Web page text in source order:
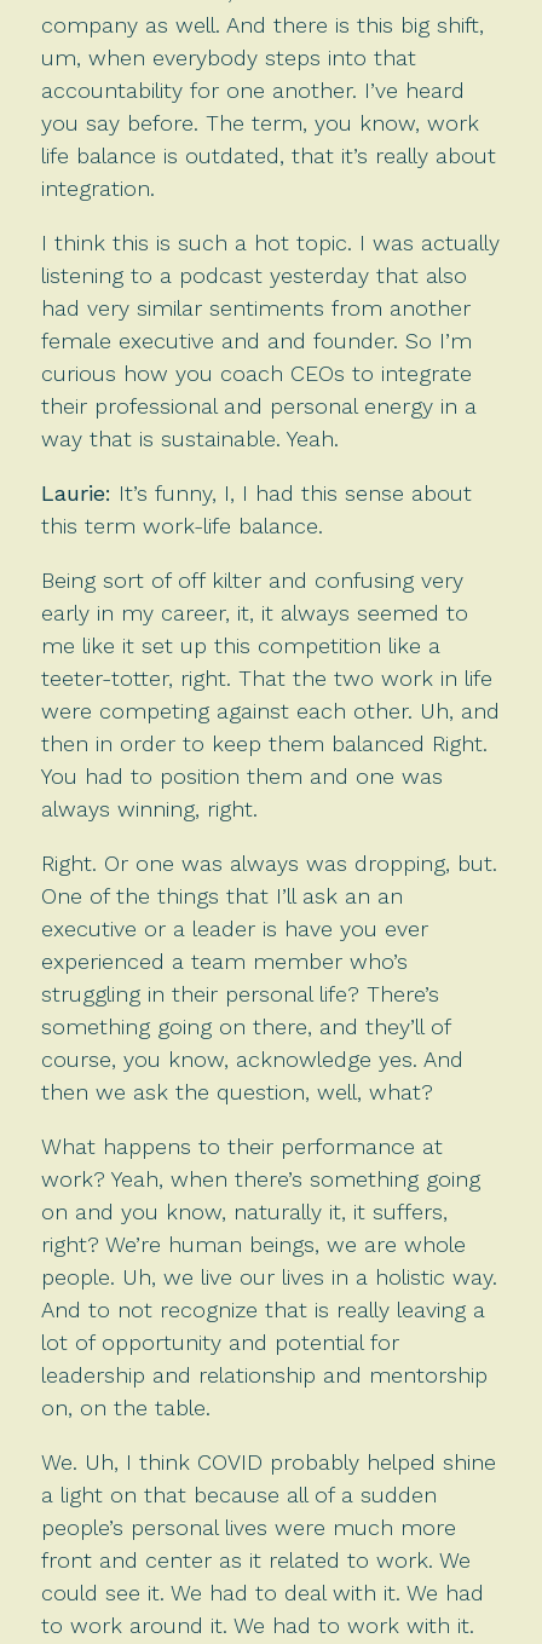
company as well. And there is this big shift,
um, when everybody steps into that
accountability for one another. I’ve heard
you say before. The term, you know, work
life balance is outdated, that it’s really about
integration.
I think this is such a hot topic. I was actually
listening to a podcast yesterday that also
had very similar sentiments from another
female executive and and founder. So I’m
curious how you coach CEOs to integrate
their professional and personal energy in a
way that is sustainable. Yeah.
Laurie: It’s funny, I, I had this sense about
this term work-life balance.
Being sort of off kilter and confusing very
early in my career, it, it always seemed to
me like it set up this competition like a
teeter-totter, right. That the two work in life
were competing against each other. Uh, and
then in order to keep them balanced Right.
You had to position them and one was
always winning, right.
Right. Or one was always was dropping, but.
One of the things that I’ll ask an an
executive or a leader is have you ever
experienced a team member who’s
struggling in their personal life? There’s
something going on there, and they’ll of
course, you know, acknowledge yes. And
then we ask the question, well, what?
What happens to their performance at
work? Yeah, when there’s something going
on and you know, naturally it, it suffers,
right? We’re human beings, we are whole
people. Uh, we live our lives in a holistic way.
And to not recognize that is really leaving a
lot of opportunity and potential for
leadership and relationship and mentorship
on, on the table.
We. Uh, I think COVID probably helped shine
a light on that because all of a sudden
people’s personal lives were much more
front and center as it related to work. We
could see it. We had to deal with it. We had
to work around it. We had to work with it.